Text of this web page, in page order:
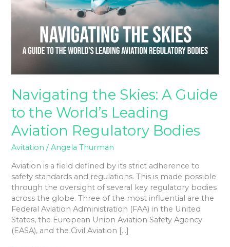
Navigating the Skies: A Guide
to the World’s Leading
Aviation Regulatory Bodies
Avitation /Angela Thurman
Aviation is a field defined by its strict adherence to
safety standards and regulations. This is made possible
through the oversight of several key regulatory bodies
across the globe. Three of the most influential are the
Federal Aviation Administration (FAA) in the United
States, the European Union Aviation Safety Agency
(EASA), and the Civil Aviation […]
A
Guide
World’s
Leading
Bodies